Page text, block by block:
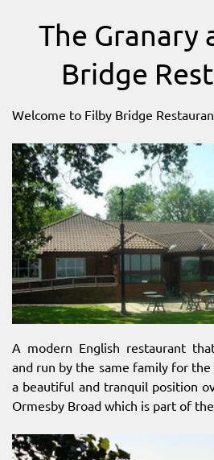
The Granary
Bridge
Welcome to Filby Bridge
A modern English restaurant
and run by the same family for the
a beautiful and tranquil position
Ormesby Broad which is part of